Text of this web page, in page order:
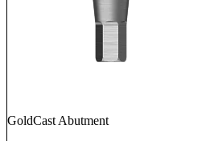
GoldCast Abutment